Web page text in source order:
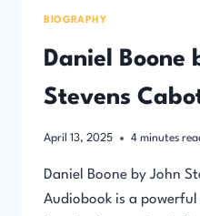
BIOGRAPHY
Daniel Boone
Stevens
April 13, 2025 4 minutes
Daniel Boone by John
Audiobook is a